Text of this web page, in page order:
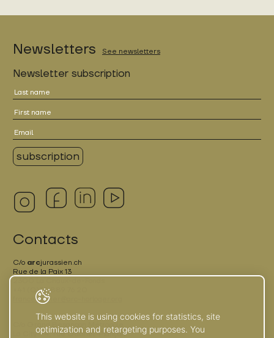
Newsletters See newsletters
Newsletter subscription
Contacts
C/o arcjurassien.ch
Rue de la Paix 13
+41 (0)32 889 76 20
france.terrier@arc-horloger.org
C/o Grand Besançon Métropole
La City - 4, rue Gabriel-Plançon
This website is using cookies for statistics, site
optimization and retargeting purposes. You